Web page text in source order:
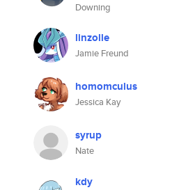
Downing
linzolle
Jamie Freund
homomculus
Jessica Kay
syrup
Nate
kdy